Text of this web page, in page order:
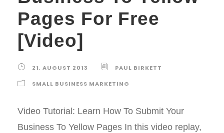
Pages For Free
[Video]
21, AUGUST 2013
PAUL BIRKETT
SMALL BUSINESS MARKETING
Video Tutorial: Learn How To Submit Your
Business To Yellow Pages In this video replay,